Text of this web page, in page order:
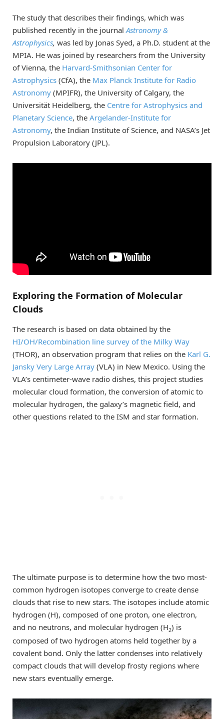
The study that describes their findings, which was
published recently in the journalAstronomy &
Astrophysics, was led by Jonas Syed, a Ph.D. student at the
MPIA. He was joined by researchers from the University
of Vienna, the Harvard-Smithsonian Center for
Astrophysics (CfA), the Max Planck Institute for Radio
Astronomy (MPIFR), the University of Calgary, the
Universität Heidelberg, the Centre for Astrophysics and
Planetary Science, the Argelander-Institute for
Astronomy, the Indian Institute of Science, and NASA’s Jet
Propulsion Laboratory (JPL).
Exploring the Formation of Molecular
Clouds
The research is based on data obtained by the
HI/OH/Recombination line survey of the Milky Way
(THOR), an observation program that relies on the Karl G.
Jansky Very Large Array (VLA) in New Mexico. Using the
VLA’s centimeter-wave radio dishes, this project studies
molecular cloud formation, the conversion of atomic to
molecular hydrogen, the galaxy’s magnetic field, and
other questions related to the ISM and star formation.
The ultimate purpose is to determine how the two most-
common hydrogen isotopes converge to create dense
clouds that rise to new stars. The isotopes include atomic
hydrogen (H), composed of one proton, one electron,
and no neutrons, and molecular hydrogen (H2) is
composed of two hydrogen atoms held together by a
covalent bond. Only the latter condenses into relatively
compact clouds that will develop frosty regions where
new stars eventually emerge.